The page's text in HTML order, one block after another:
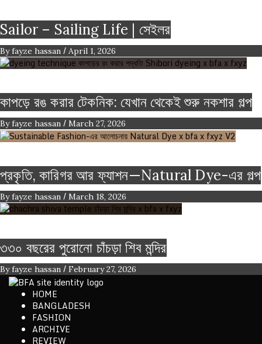
Sailor – Sailing Life | সেইলর
By fayze hassan / April 1, 2026
কাপড়ে রঙ করার টেকনিক: যেখান থেকেই শুরু নকশার গল্প
By fayze hassan / March 27, 2026
প্রকৃতি, কারিগর আর ফ্যাশন—Natural Dye-এর গল্প
By fayze hassan / March 18, 2026
৩৩০ বছরের পুরোনো চাঁচড়া শিব মন্দির
By fayze hassan / February 27, 2026
Bangladesh Fashion Archive
ethics + aesthetics = sustainable fashion
HOME
BANGLADESH
FASHION
ARCHIVE
REVIEW